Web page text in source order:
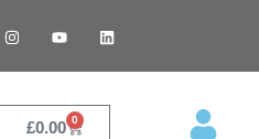
£0.00 0